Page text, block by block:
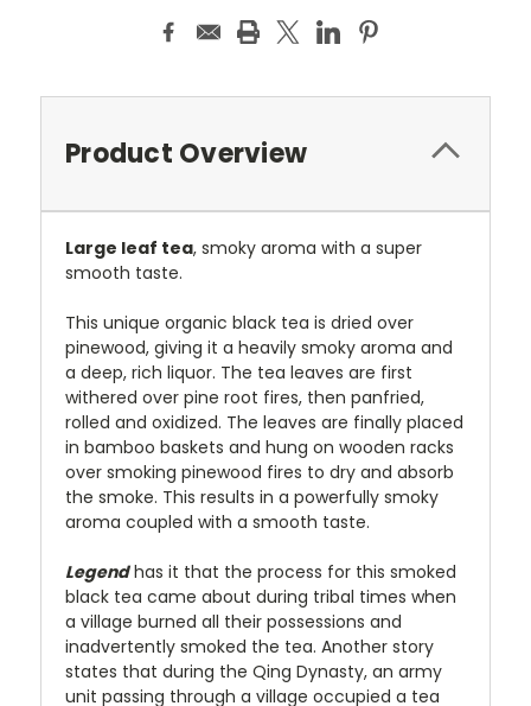
Product Overview
Large leaf tea, smoky aroma with a super
smooth taste.
This unique organic black tea is dried over
pinewood, giving it a heavily smoky aroma and
a deep, rich liquor. The tea leaves are first
withered over pine root fires, then panfried,
rolled and oxidized. The leaves are finally placed
in bamboo baskets and hung on wooden racks
over smoking pinewood fires to dry and absorb
the smoke. This results in a powerfully smoky
aroma coupled with a smooth taste.
Legendhas it that the process for this smoked
black tea came about during tribal times when
a village burned all their possessions and
inadvertently smoked the tea. Another story
states that during the Qing Dynasty, an army
unit passing through a village occupied a tea